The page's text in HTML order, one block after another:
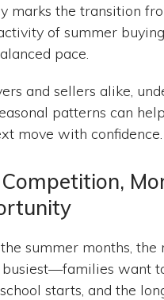
marks the transition
of summer
pace.
and sellers alike,
patterns can
move with confidence.
summer months, the
busiest—families want
starts, and the